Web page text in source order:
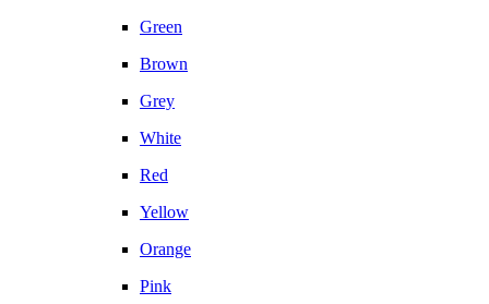
Green
Brown
Grey
White
Red
Yellow
Orange
Pink